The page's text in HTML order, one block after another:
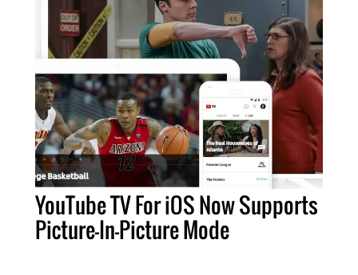
YouTube TV For iOS Now Supports
Picture-In-Picture Mode